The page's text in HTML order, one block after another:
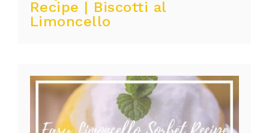
Recipe | Biscotti al
Limoncello